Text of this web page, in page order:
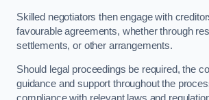
Skilled negotiators then engage with
favourable agreements, whether through
settlements, or other arrangements.
Should legal proceedings be required, the
guidance and support throughout the